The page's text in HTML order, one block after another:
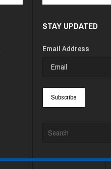
STAY UPDATED
Email Address